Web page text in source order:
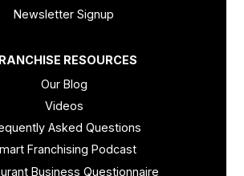
Newsletter Signup
RESOURCES
Our Blog
Videos
Asked Questions
Franchising Podcast
Business Questionnaire